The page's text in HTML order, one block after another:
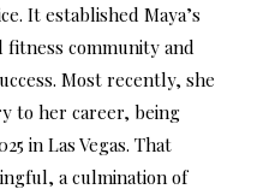
It established Maya’s
community and
Most recently, she
to her career, being
in Las Vegas. That
a culmination of